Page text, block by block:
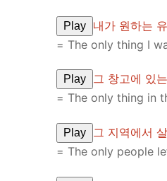
Play
내가 원하는
= The only thing I
Play
그 창고에 있
= The only thing in
Play
그 지역에서
= The only people